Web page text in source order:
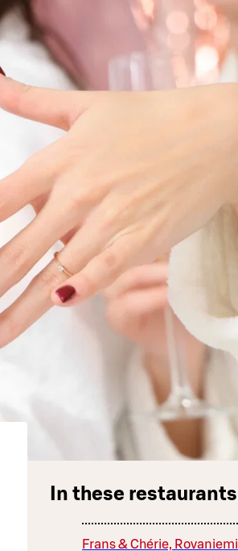
In these restaurants
Frans & Chérie, Rovaniemi